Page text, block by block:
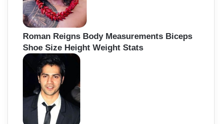
Roman Reigns Body Measurements Biceps
Shoe Size Height Weight Stats